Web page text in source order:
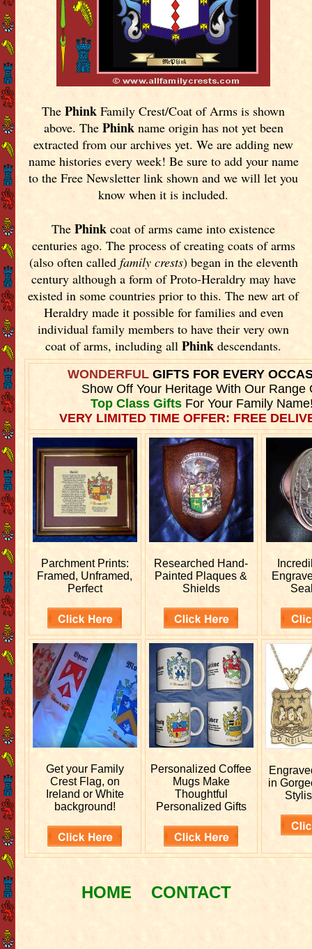
ThePhink Family Crest/Coat of Arms is shown
above. The Phinkname origin has not yet been
extracted from our archives yet.We are adding new
name histories every week! Be sure to add your name
to the Free Newsletter link shown and we will let you
know when it is included.
ThePhink coat of arms came into existence
centuries ago. The process of creating coats of arms
(also often called family crests) began in the eleventh
century although a form of Proto-Heraldry may have
existed in some countries prior to this. The new art of
Heraldry made it possible for families and even
individual family members to have their very own
coat of arms, including allPhink descendants.
WONDERFULGIFTS FOR EVERY
Show Off Your Heritage With Our Range
Top Class GiftsFor Your Family
VERY LIMITED TIME OFFER: FREE
Parchment Prints:
Framed, Unframed,
Perfect
Researched Hand-
Painted Plaques &
Shields
Get your Family
Crest Flag, on
Ireland or White
background!
PersonalizedCoffee
Mugs Make
Thoughtful
Personalized Gifts
in
HOME CONTACT